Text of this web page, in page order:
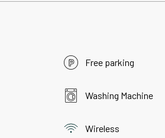
Free parking
Washing Machine
Wireless